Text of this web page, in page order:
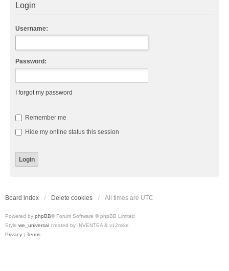
Login
Username:
Password:
I forgot my password
Remember me
Hide my online status this session
Board index Delete cookies All times are UTC
Powered by phpBB® Forum Software © phpBB Limited
Style we_universal created by INVENTEA & v12mike
Privacy | Terms